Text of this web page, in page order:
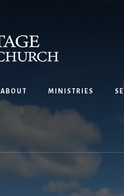
ABOUT MINISTRIES